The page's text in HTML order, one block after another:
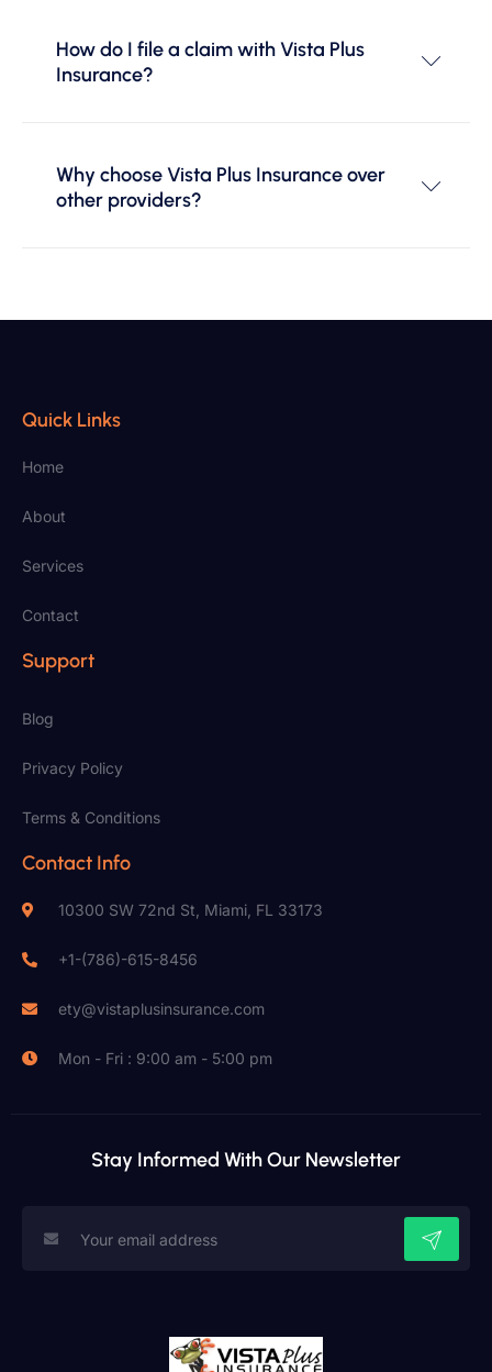
How do I file a claim with Vista Plus
Insurance?
Why choose Vista Plus Insurance over
other providers?
Quick Links
Home
About
Services
Contact
Support
Blog
Privacy Policy
Terms & Conditions
Contact Info
10300 SW 72nd St, Miami, FL 33173
+1-(786)-615-8456
ety@vistaplusinsurance.com
Mon - Fri : 9:00 am - 5:00 pm
Stay Informed With Our Newsletter